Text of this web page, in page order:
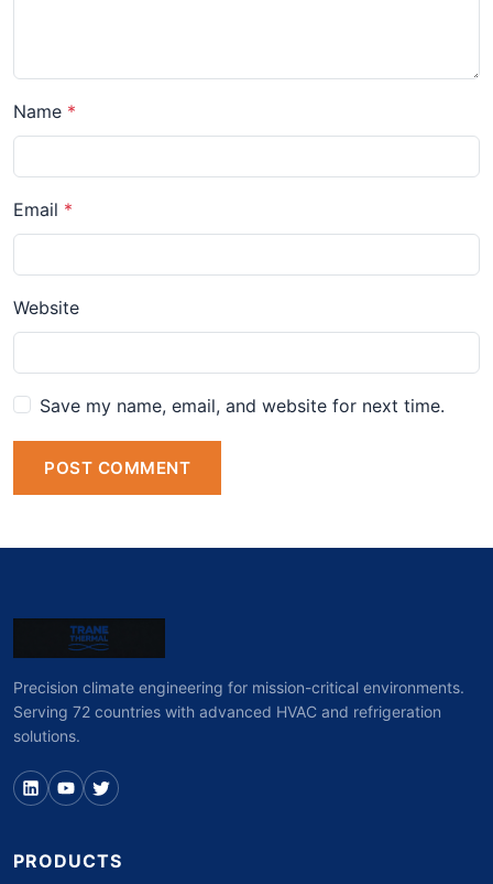
Name
Email
Website
Save my name, email, and website for next time.
POST COMMENT
Precision climate engineering for mission-critical environments.
Serving 72 countries with advanced HVAC and refrigeration
solutions.
PRODUCTS